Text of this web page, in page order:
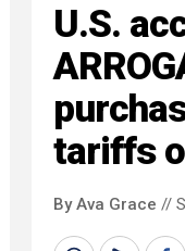
U.S.
tariffs
By Ava Grace //